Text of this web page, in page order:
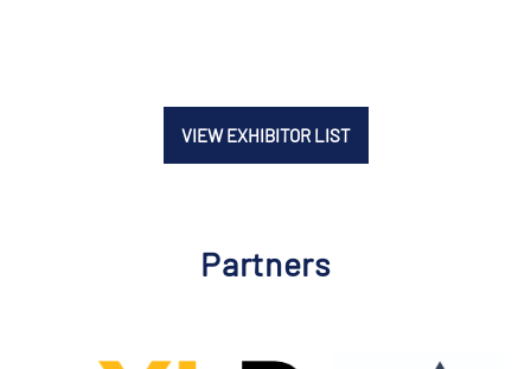
VIEW EXHIBITOR LIST
Partners